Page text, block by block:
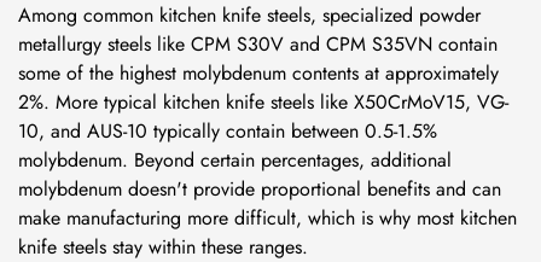
Among common kitchen knife steels, specialized powder
metallurgy steels like CPM S30V and CPM S35VN contain
some of the highest molybdenum contents at approximately
2%. More typical kitchen knife steels like X50CrMoV15, VG-
10, and AUS-10 typically contain between 0.5-1.5%
molybdenum. Beyond certain percentages, additional
molybdenum doesn't provide proportional benefits and can
make manufacturing more difficult, which is why most kitchen
knife steels stay within these ranges.